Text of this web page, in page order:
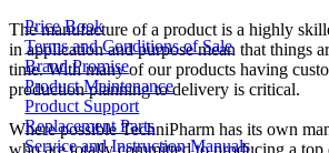
Price Book
Terms and Conditions of Sale
Brand Promise
Product Maintenance
Product Support
Replacement Parts
Service and Instruction Manuals
The manufacture of a product is a highly
in application and purpose mean that things
time. With many of our products having
production planning to delivery is critical.
Where possible TechniPharm has its own
who are totally committed to producing a